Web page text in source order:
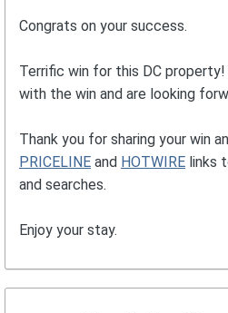
Congrats on your success.
Terrific win for this DC property!
with the win and are looking
Thank you for sharing your win
PRICELINE and HOTWIRE links
and searches.
Enjoy your stay.